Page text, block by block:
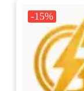
-15%